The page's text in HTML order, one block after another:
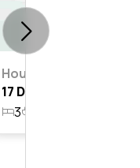
House
3